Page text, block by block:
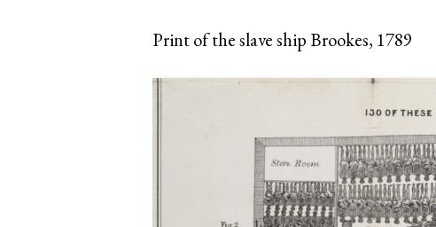
Print of the slave ship Brookes, 1789